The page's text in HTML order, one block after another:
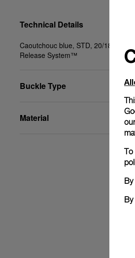
Technical Details
Caoutchouc blue, STD, 20/18, BA,
Release System™
Buckle Type
Material
To